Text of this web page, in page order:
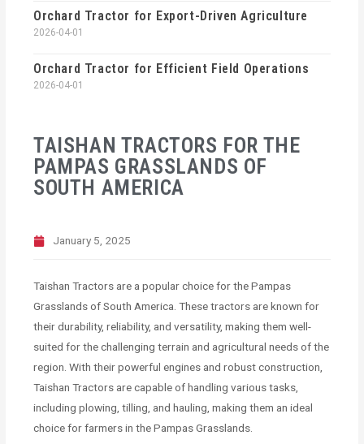
TAISHAN TRACTORS FOR THE
PAMPAS GRASSLANDS OF
SOUTH AMERICA
January 5, 2025
Taishan Tractors are a popular choice for the Pampas
Grasslands of South America. These tractors are known for
their durability, reliability, and versatility, making them well-
suited for the challenging terrain and agricultural needs of the
region. With their powerful engines and robust construction,
Taishan Tractors are capable of handling various tasks,
including plowing, tilling, and hauling, making them an ideal
choice for farmers in the Pampas Grasslands.
Orchard Tractor for Export-Driven Agriculture
2026-04-01
Orchard Tractor for Efficient Field Operations
2026-04-01